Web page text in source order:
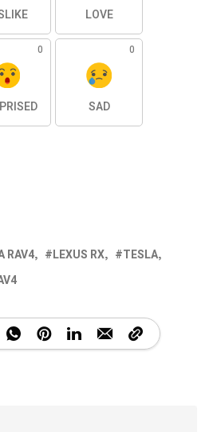
LOVE
0 0
SAD
RAV4 LEXUS RX
TESLA